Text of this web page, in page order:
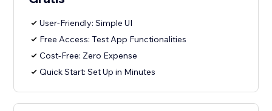
User-Friendly: Simple UI
Free Access: Test App Functionalities
Cost-Free: Zero Expense
Quick Start: Set Up in Minutes